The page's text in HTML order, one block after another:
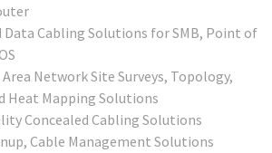
Data Cabling Solutions for SMB, Point of
Network Site Surveys, Topology,
Heat Mapping Solutions
Concealed Cabling Solutions
Cable Management Solutions